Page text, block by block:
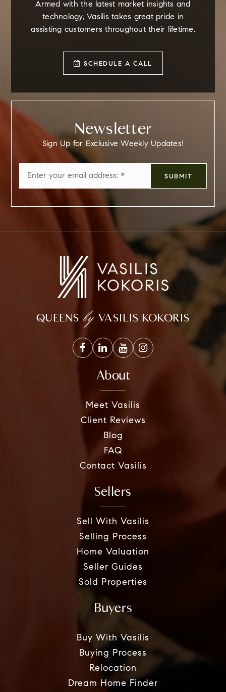
Armed with the latest market insights and
technology, Vasilis takes great pride in
assisting customers throughout their lifetime.
SCHEDULE A CALL
Newsletter
Sign Up for Exclusive Weekly Updates!
*
SUBMIT
QUEENS by VASILIS KOKORIS
About
Meet Vasilis
Client Reviews
Blog
FAQ
Contact Vasilis
Sellers
Sell With Vasilis
Selling Process
Home Valuation
Seller Guides
Sold Properties
Buyers
Buy With Vasilis
Buying Process
Relocation
Dream Home Finder